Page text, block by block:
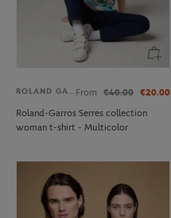
ROLAND GARROS From €40.00 €20.00
Roland-Garros Serres collection
woman t-shirt - Multicolor